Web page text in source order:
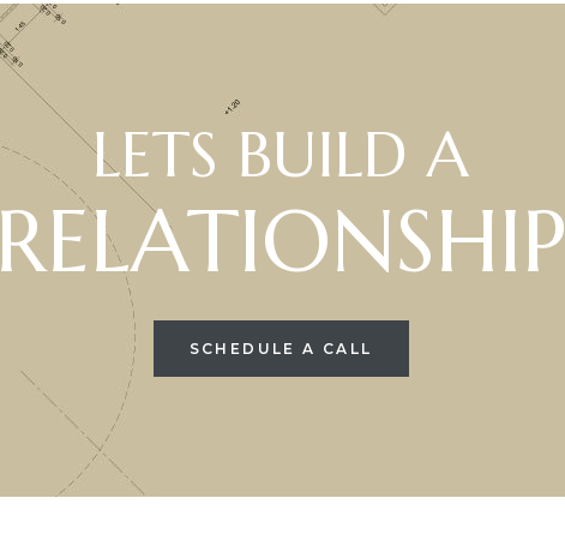
LETS BUILD A
RELATIONSHIP
SCHEDULE A CALL